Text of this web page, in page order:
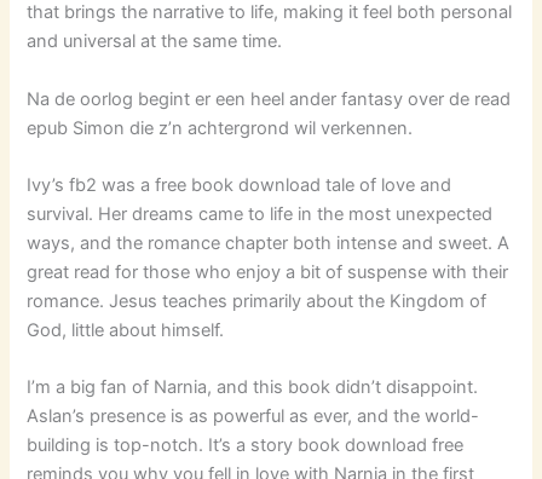
that brings the narrative to life, making it feel both personal
and universal at the same time.
Na de oorlog begint er een heel ander fantasy over de read
epub Simon die z’n achtergrond wil verkennen.
Ivy’s fb2 was a free book download tale of love and
survival. Her dreams came to life in the most unexpected
ways, and the romance chapter both intense and sweet. A
great read for those who enjoy a bit of suspense with their
romance. Jesus teaches primarily about the Kingdom of
God, little about himself.
I’m a big fan of Narnia, and this book didn’t disappoint.
Aslan’s presence is as powerful as ever, and the world-
building is top-notch. It’s a story book download free